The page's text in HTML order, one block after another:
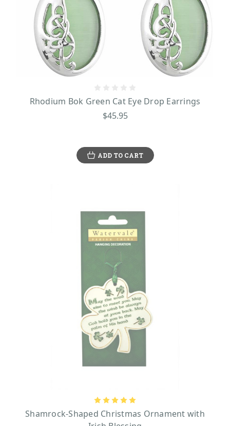
Rhodium Bok Green Cat Eye Drop Earrings
$45.95
ADD TO CART
Shamrock-Shaped Christmas Ornament with